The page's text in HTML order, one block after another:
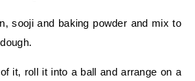
sooji and baking powder and mix to
it, roll it into a ball and arrange on a